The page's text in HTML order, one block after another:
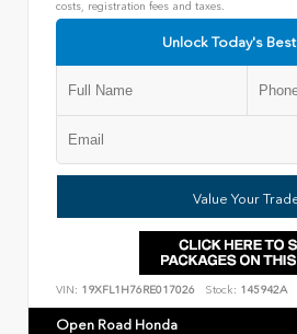
costs, registration fees and taxes.
Unlock Today's
Value Your
VIN: 19XFL1H76RE017026 Stock: 145942A
Open Road Honda